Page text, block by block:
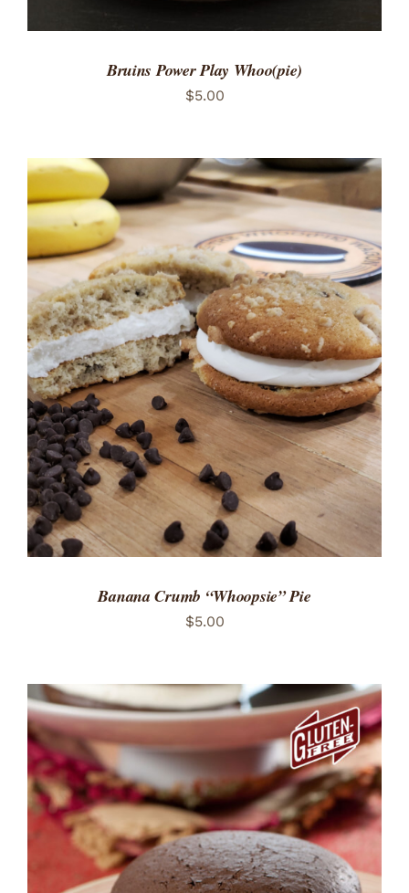
Bruins Power Play Whoo(pie)
$5.00
ADD TO CART
/
DETAILS
Banana Crumb “Whoopsie” Pie
$5.00
ADD TO CART
/